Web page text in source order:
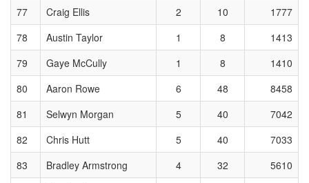
77
Craig Ellis 2 10
1777
78
Austin Taylor 1 8
1413
79
Gaye McCully 1 8
1410
80
Aaron Rowe 6 48
8458
81
Selwyn Morgan 5 40
7042
82
Chris Hutt 5 40
7033
83
Bradley Armstrong 4 32
5610